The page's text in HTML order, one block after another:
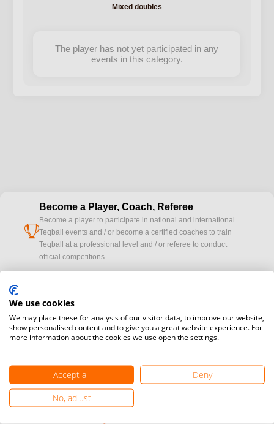
Mixed doubles
The player has not yet participated in any
events in this category.
cup
Become a Player, Coach, Referee
Become a player to participate in national and international
Teqball events and / or become a certified coaches to train
Teqball at a professional level and / or referee to conduct
official competitions.
cameraWould you like to broadcast FITEQ events? Submit your
Become a Sponsor
We use cookies
We may place these for analysis of our visitor data, to improve our website,
show personalised content and to give you a great website experience. For
more information about the cookies we use open the settings.
Accept all
Deny
No, adjust